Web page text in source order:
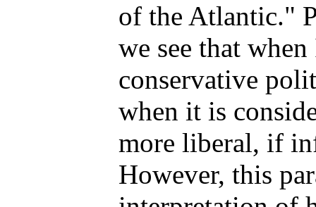
of the Atlantic."
we see that
conservative
when it is
more liberal, if
However, this